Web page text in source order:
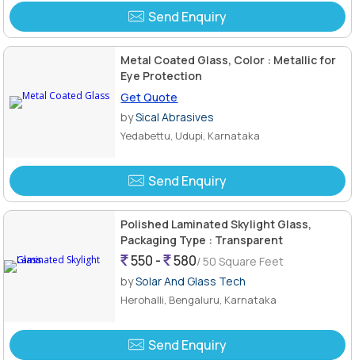
Send Enquiry
Metal Coated Glass, Color : Metallic for
Eye Protection
Get Quote
bySical Abrasives
Yedabettu, Udupi, Karnataka
Send Enquiry
Polished Laminated Skylight Glass,
Packaging Type : Transparent
550 - 580/ 50 Square Feet
bySolar And Glass Tech
Herohalli, Bengaluru, Karnataka
Send Enquiry